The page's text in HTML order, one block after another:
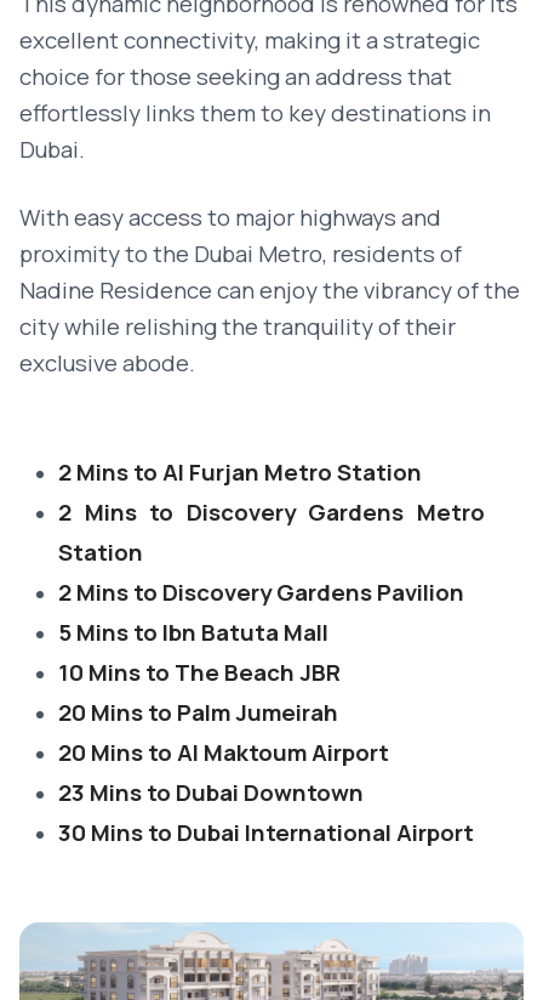
excellent connectivity, making it a strategic
choice for those seeking an address that
effortlessly links them to key destinations in
Dubai.
With easy access to major highways and
proximity to the Dubai Metro, residents of
Nadine Residence can enjoy the vibrancy of the
city while relishing the tranquility of their
exclusive abode.
2 Mins to Al Furjan Metro Station
2 Mins to Discovery Gardens Metro
Station
2 Mins to Discovery Gardens Pavilion
5 Mins to Ibn Batuta Mall
10 Mins to The Beach JBR
20 Mins to Palm Jumeirah
20 Mins to Al Maktoum Airport
23 Mins to Dubai Downtown
30 Mins to Dubai International Airport